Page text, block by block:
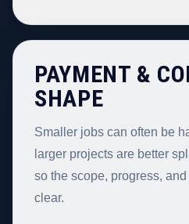
PAYMENT &
SHAPE
Smaller jobs can often be
larger projects are better
so the scope, progress,
clear.